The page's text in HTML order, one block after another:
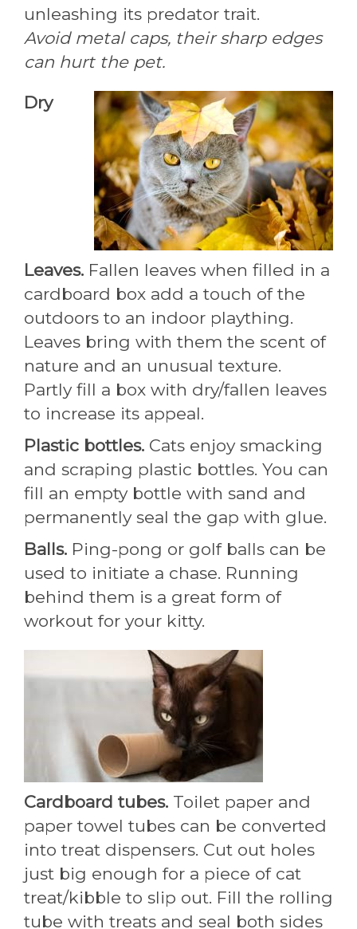
unleashing its predator trait.
Avoid metal caps, their sharp edges
can hurt the pet.
Dry
Leaves. Fallen leaves when filled in a
cardboard box add a touch of the
outdoors to an indoor plaything.
Leaves bring with them the scent of
nature and an unusual texture.
Partly fill a box with dry/fallen leaves
to increase its appeal.
Plastic bottles. Cats enjoy smacking
and scraping plastic bottles. You can
fill an empty bottle with sand and
permanently seal the gap with glue.
Balls. Ping-pong or golf balls can be
used to initiate a chase. Running
behind them is a great form of
workout for your kitty.
Cardboard tubes. Toilet paper and
paper towel tubes can be converted
into treat dispensers. Cut out holes
just big enough for a piece of cat
treat/kibble to slip out. Fill the rolling
tube with treats and seal both sides